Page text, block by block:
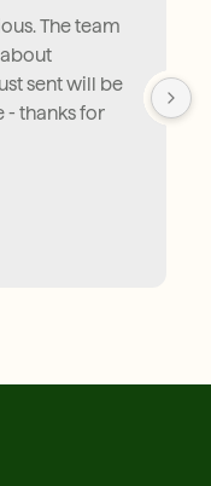
The team
sent will be
- thanks for